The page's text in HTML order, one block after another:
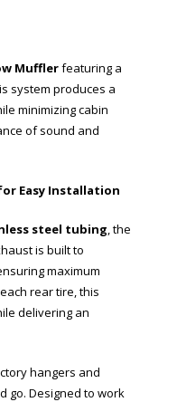
Mufflerfeaturing a
system produces a
minimizing cabin
of sound and
Easy Installation
steel tubing, the
is built to
maximum
rear tire, this
delivering an
hangers and
go. Designed to work